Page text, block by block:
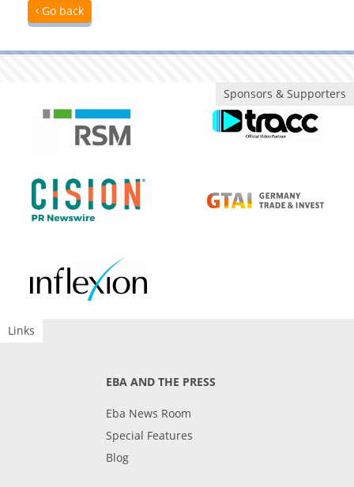
Go back
Sponsors & Supporters
Links
EBA AND THE PRESS
Eba News Room
Special Features
Blog